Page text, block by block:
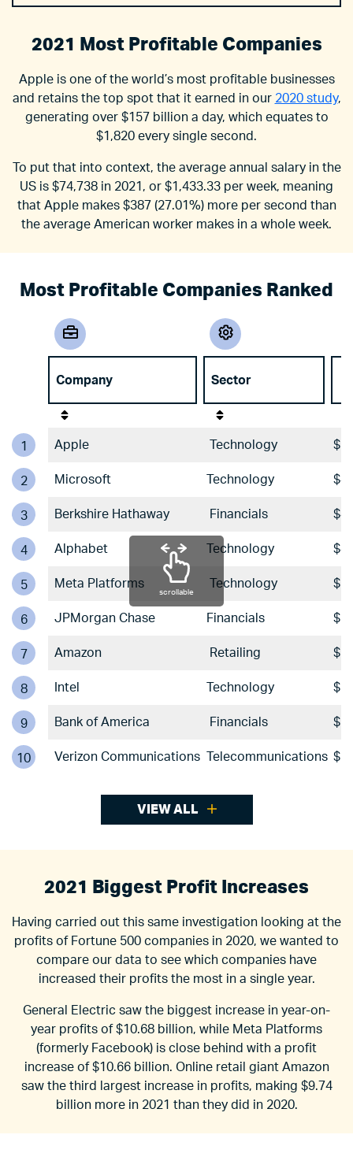
2021 Most Profitable Companies
Apple is one of the world’s most profitable businesses
and retains the top spot that it earned in our 2020 study,
generating over $157 billion a day, which equates to
$1,820 every single second.
To put that into context, the average annual salary in the
US is $74,738 in 2021, or $1,433.33 per week, meaning
that Apple makes $387 (27.01%) more per second than
the average American worker makes in a whole week.
Most Profitable Companies Ranked
Company Sector
1 Apple Technology
2 Microsoft Technology
3 Berkshire Hathaway Financials
4 Alphabet Technology
5 Meta Platforms Technology
6 JPMorgan Chase Financials
7 Amazon Retailing
8 Intel Technology
9 Bank of America Financials
10 Verizon Communications Telecommunications
scrollable
VIEW ALL
2021 Biggest Profit Increases
Having carried out this same investigation looking at the
profits of Fortune 500 companies in 2020, we wanted to
compare our data to see which companies have
increased their profits the most in a single year.
General Electric saw the biggest increase in year-on-
year profits of $10.68 billion, while Meta Platforms
(formerly Facebook) is close behind with a profit
increase of $10.66 billion. Online retail giant Amazon
saw the third largest increase in profits, making $9.74
billion more in 2021 than they did in 2020.